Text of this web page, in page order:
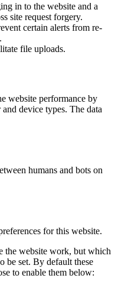
in to the website and a
site request forgery.
certain alerts from re-
file uploads.
website performance by
device types. The data
humans and bots on
for this website.
the website work, but which
be set. By default these
to enable them below: